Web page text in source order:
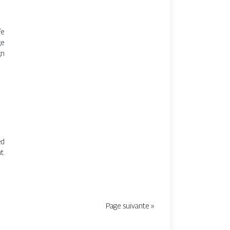
Page suivante »